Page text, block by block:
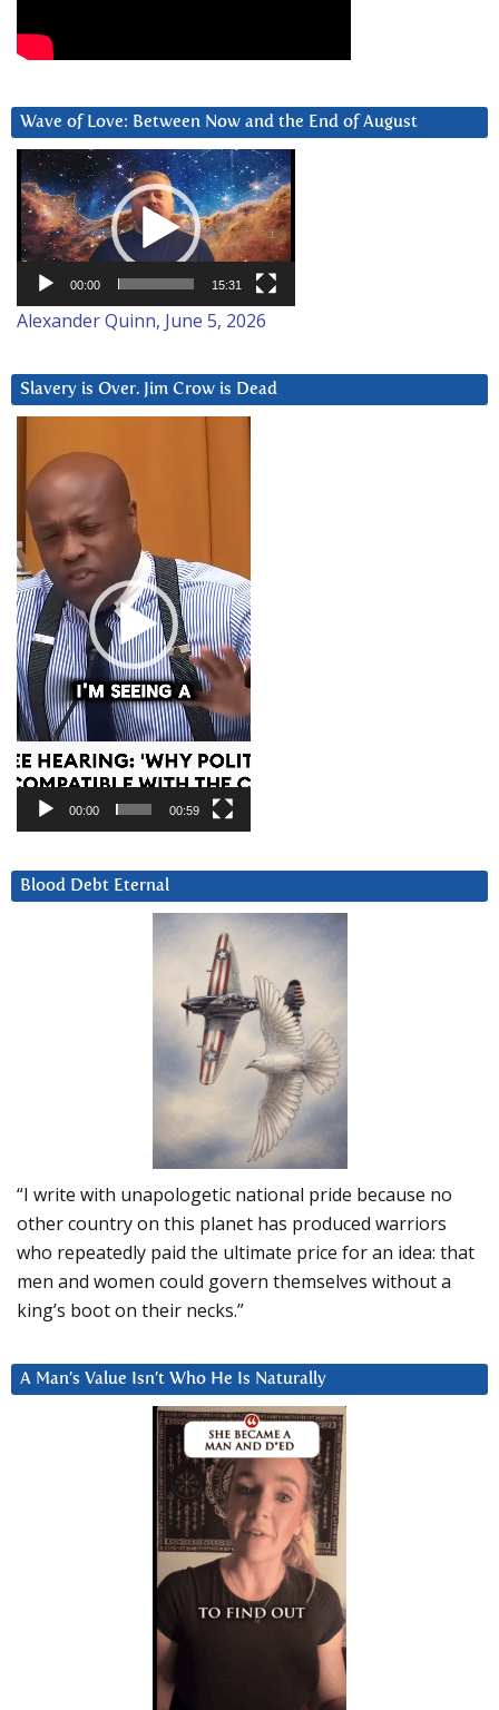
Wave of Love: Between Now and the End of August
Video
Player
00:00 15:31
Alexander Quinn, June 5, 2026
Slavery is Over. Jim Crow is Dead
Player
00:00 00:59
Blood Debt Eternal
“I write with unapologetic national pride because no
other country on this planet has produced warriors
who repeatedly paid the ultimate price for an idea: that
men and women could govern themselves without a
king’s boot on their necks.”
A Man’s Value Isn’t Who He Is Naturally